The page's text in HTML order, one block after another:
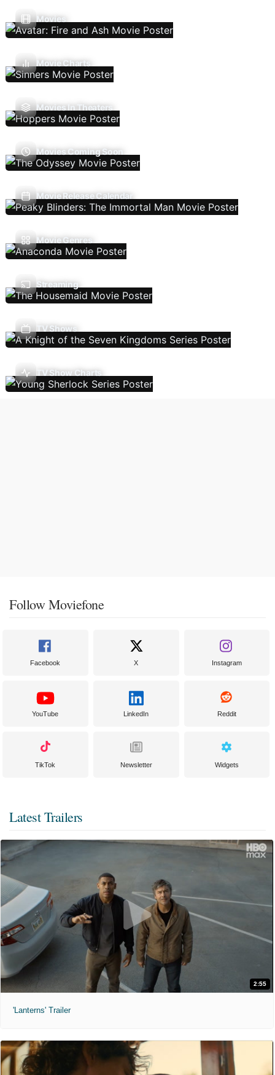
Movies
Movie Charts
Movies In Theaters
Movies Coming Soon
Movie Release Calendar
Movie Genres
Streaming
TV Shows
TV Show Charts
Follow Moviefone
Facebook X Instagram
YouTube LinkedIn Reddit
TikTok Newsletter Widgets
Latest Trailers
2:55
'Lanterns' Trailer